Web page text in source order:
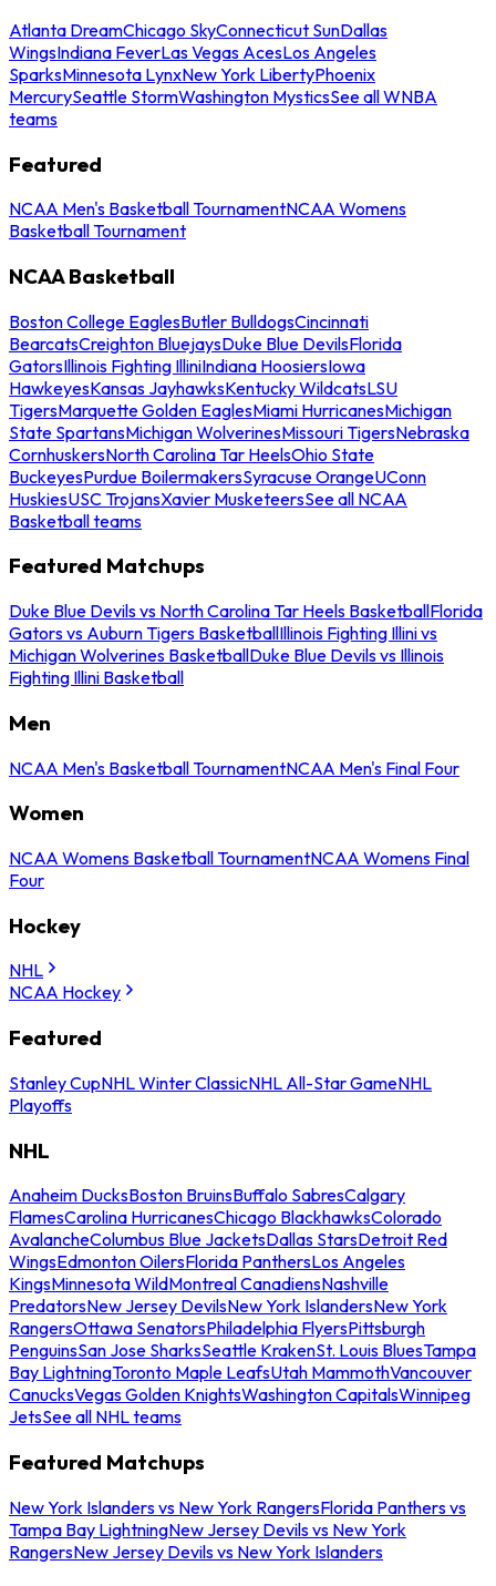
Atlanta DreamChicago SkyConnecticut SunDallas
WingsIndiana FeverLas Vegas AcesLos Angeles
SparksMinnesota LynxNew York LibertyPhoenix
MercurySeattle StormWashington MysticsSee all WNBA
teams
Featured
NCAA Men's Basketball TournamentNCAA Womens
Basketball Tournament
NCAA Basketball
Boston College EaglesButler BulldogsCincinnati
BearcatsCreighton BluejaysDuke Blue DevilsFlorida
GatorsIllinois Fighting IlliniIndiana HoosiersIowa
HawkeyesKansas JayhawksKentucky WildcatsLSU
TigersMarquette Golden EaglesMiami HurricanesMichigan
State SpartansMichigan WolverinesMissouri TigersNebraska
CornhuskersNorth Carolina Tar HeelsOhio State
BuckeyesPurdue BoilermakersSyracuse OrangeUConn
HuskiesUSC TrojansXavier MusketeersSee all NCAA
Basketball teams
Featured Matchups
Duke Blue Devils vs North Carolina Tar Heels BasketballFlorida
Gators vs Auburn Tigers BasketballIllinois Fighting Illini vs
Michigan Wolverines BasketballDuke Blue Devils vs Illinois
Fighting Illini Basketball
Men
NCAA Men's Basketball TournamentNCAA Men's Final Four
Women
NCAA Womens Basketball TournamentNCAA Womens Final
Four
Hockey
NHL
NCAA Hockey
Featured
Stanley CupNHL Winter ClassicNHL All-Star GameNHL
Playoffs
NHL
Anaheim DucksBoston BruinsBuffalo SabresCalgary
FlamesCarolina HurricanesChicago BlackhawksColorado
AvalancheColumbus Blue JacketsDallas StarsDetroit Red
WingsEdmonton OilersFlorida PanthersLos Angeles
KingsMinnesota WildMontreal CanadiensNashville
PredatorsNew Jersey DevilsNew York IslandersNew York
RangersOttawa SenatorsPhiladelphia FlyersPittsburgh
PenguinsSan Jose SharksSeattle KrakenSt. Louis BluesTampa
Bay LightningToronto Maple LeafsUtah MammothVancouver
CanucksVegas Golden KnightsWashington CapitalsWinnipeg
JetsSee all NHL teams
Featured Matchups
New York Islanders vs New York RangersFlorida Panthers vs
Tampa Bay LightningNew Jersey Devils vs New York
RangersNew Jersey Devils vs New York Islanders